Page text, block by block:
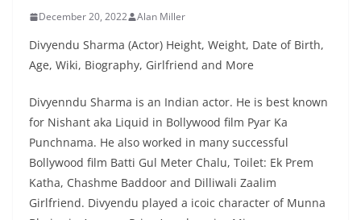
December 20, 2022 Alan Miller
Divyendu Sharma (Actor) Height, Weight, Date of Birth,
Age, Wiki, Biography, Girlfriend and More
Divyenndu Sharma is an Indian actor. He is best known
for Nishant aka Liquid in Bollywood film Pyar Ka
Punchnama. He also worked in many successful
Bollywood film Batti Gul Meter Chalu, Toilet: Ek Prem
Katha, Chashme Baddoor and Dilliwali Zaalim
Girlfriend. Divyendu played a icoic character of Munna